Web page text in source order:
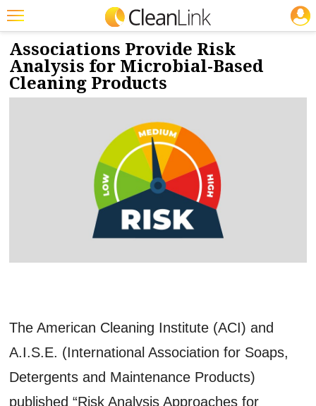
Featured
Trending
Magazines
Search
NEWS & VIEWS
3/5/2025
Associations Provide Risk
Analysis for Microbial-Based
Cleaning Products
The American Cleaning Institute (ACI) and
A.I.S.E. (International Association for Soaps,
Detergents and Maintenance Products)
published “Risk Analysis Approaches for
JOBS